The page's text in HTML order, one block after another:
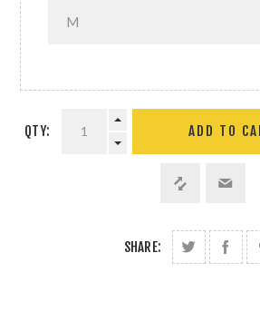
QTY:
SHARE: